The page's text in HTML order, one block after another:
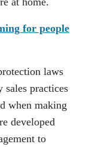
for people
laws
practices
when making
developed
to